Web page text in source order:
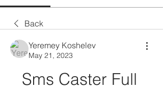
Back
Yeremey Koshelev
May 21, 2023
Sms Caster Full